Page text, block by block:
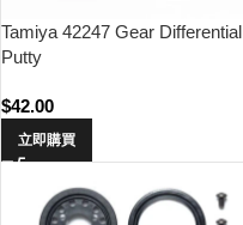
Tamiya 42247 Gear Differential
Putty
$42.00
立即購買